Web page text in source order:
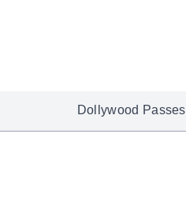
Dollywood Passes